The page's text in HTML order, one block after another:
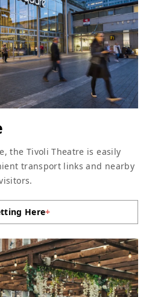
the Tivoli Theatre is easily
transport links and nearby
Here+